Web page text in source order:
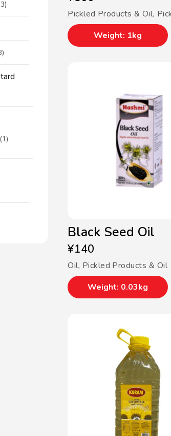
Pickled Products & Oil,
Weight: 1kg
Black Seed Oil
¥140
Oil, Pickled Products & Oil
Weight: 0.03kg
(1)